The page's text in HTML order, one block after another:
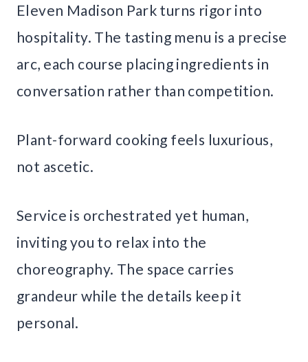
Eleven Madison Park turns rigor into
hospitality. The tasting menu is a precise
arc, each course placing ingredients in
conversation rather than competition.
Plant-forward cooking feels luxurious,
not ascetic.
Service is orchestrated yet human,
inviting you to relax into the
choreography. The space carries
grandeur while the details keep it
personal.